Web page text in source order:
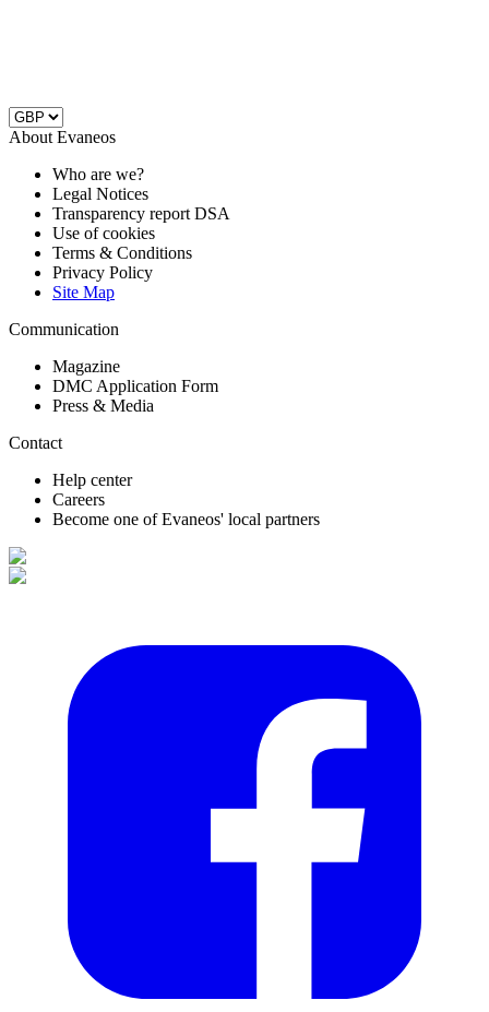
About Evaneos
Who are we?
Legal Notices
Transparency report DSA
Use of cookies
Terms & Conditions
Privacy Policy
Site Map
Communication
Magazine
DMC Application Form
Press & Media
Contact
Help center
Careers
Become one of Evaneos' local partners